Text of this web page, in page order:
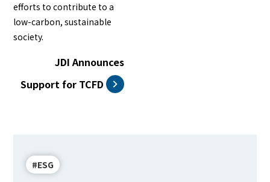
efforts to contribute to a
low-carbon, sustainable
society.
JDI Announces
Support for TCFD
#ESG